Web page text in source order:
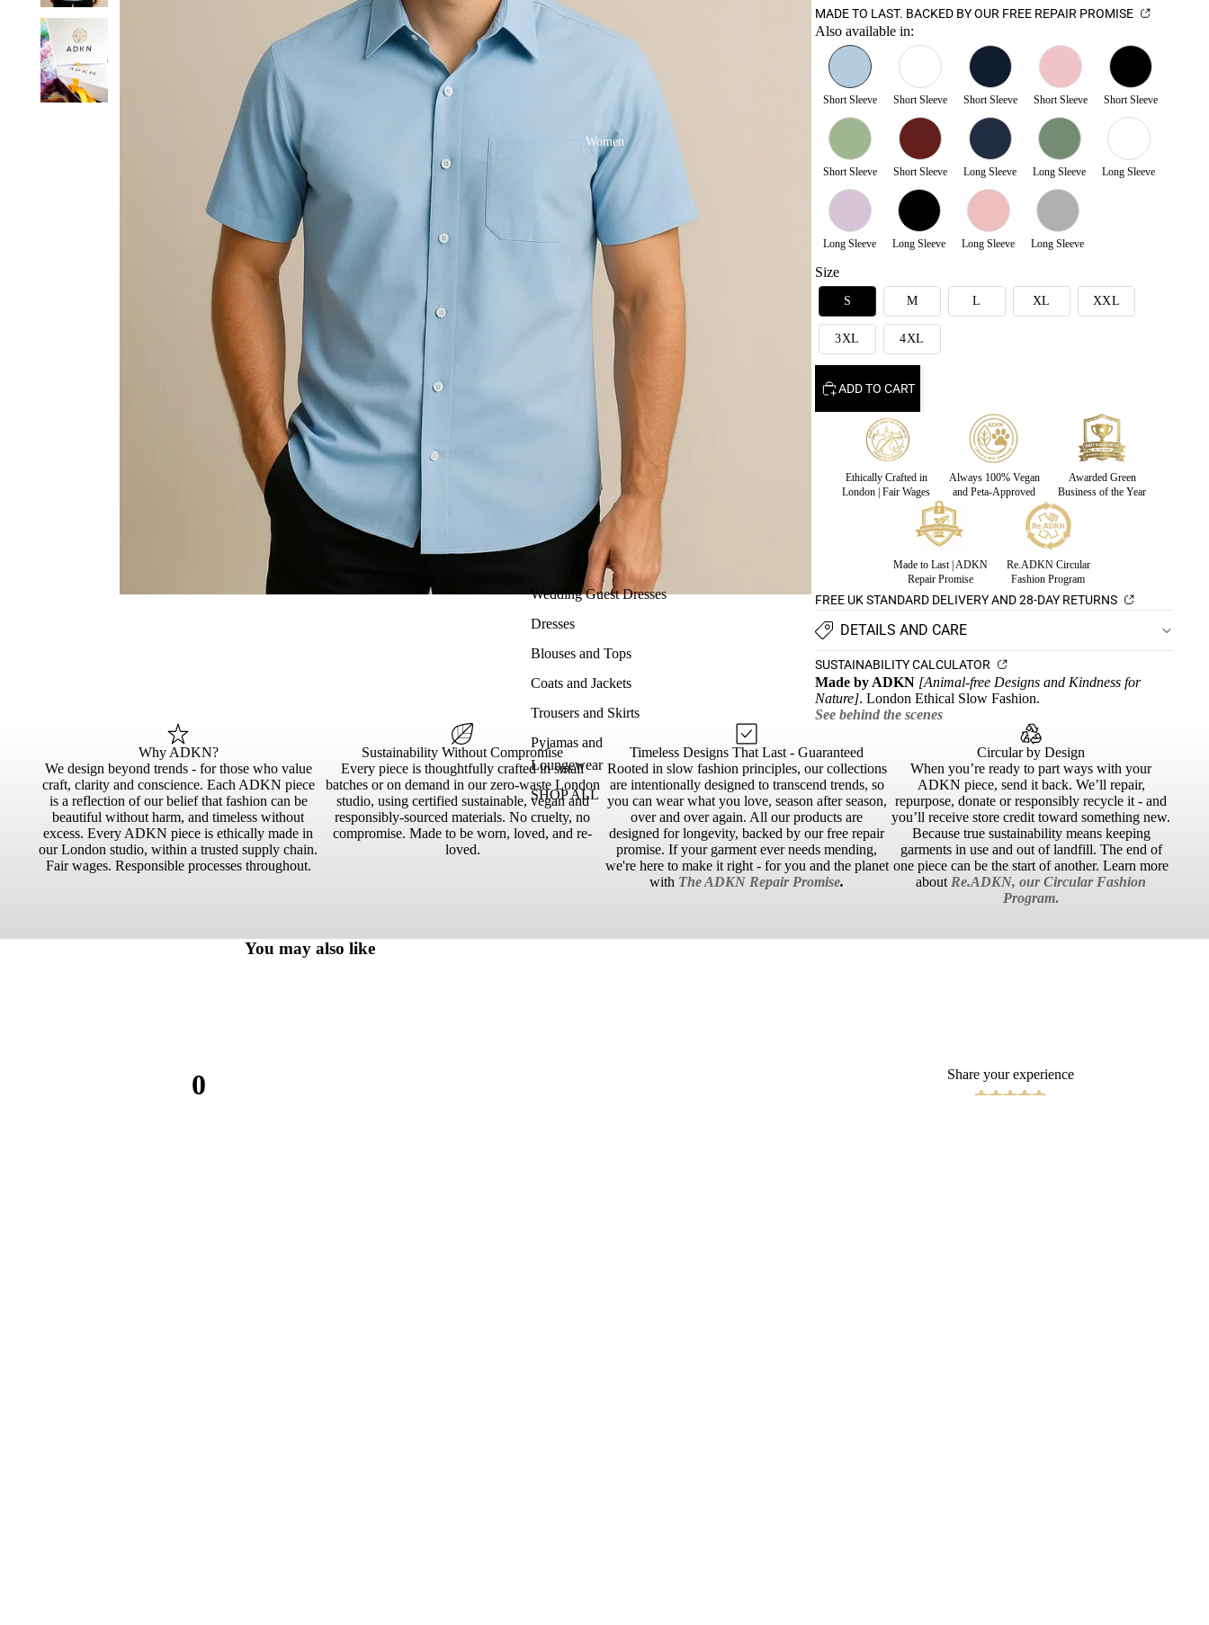
Women
Wedding Guest Dresses
Dresses
Blouses and Tops
Coats and Jackets
Trousers and Skirts
Pyjamas and
Loungewear
SHOP ALL
MADE TO LAST. BACKED BY OUR FREE REPAIR PROMISE
Also available in:
Short Sleeve Short Sleeve Short Sleeve Short Sleeve Short Sleeve
Short Sleeve Short Sleeve Long Sleeve Long Sleeve Long Sleeve
Long Sleeve Long Sleeve Long Sleeve Long Sleeve
Size
S M L XL XXL
3XL 4XL
ADD TO CART
Ethically Crafted in
London | Fair Wages
Always 100% Vegan
and Peta-Approved
Awarded Green
Business of the Year
Made to Last | ADKN
Repair Promise
Re.ADKN Circular
Fashion Program
FREE UK STANDARD DELIVERY AND 28-DAY RETURNS
DETAILS AND CARE
SUSTAINABILITY CALCULATOR
Made by ADKN [Animal-free Designs and Kindness for
Nature]. London Ethical Slow Fashion.
See behind the scenes
Why ADKN?
We design beyond trends - for those who value
craft, clarity and conscience. Each ADKN piece
is a reflection of our belief that fashion can be
beautiful without harm, and timeless without
excess. Every ADKN piece is ethically made in
our London studio, within a trusted supply chain.
Fair wages. Responsible processes throughout.
Sustainability Without Compromise
Every piece is thoughtfully crafted in small
batches or on demand in our zero-waste London
studio, using certified sustainable, vegan and
responsibly-sourced materials. No cruelty, no
compromise. Made to be worn, loved, and re-
loved.
Timeless Designs That Last - Guaranteed
Rooted in slow fashion principles, our collections
are intentionally designed to transcend trends, so
you can wear what you love, season after season,
over and over again. All our products are
designed for longevity, backed by our free repair
promise. If your garment ever needs mending,
we're here to make it right - for you and the planet
with The ADKN Repair Promise.
Circular by Design
When you’re ready to part ways with your
ADKN piece, send it back. We’ll repair,
repurpose, donate or responsibly recycle it - and
you’ll receive store credit toward something new.
Because true sustainability means keeping
garments in use and out of landfill. The end of
one piece can be the start of another. Learn more
about Re.ADKN, our Circular Fashion
Program.
You may also like
0 Share your experience